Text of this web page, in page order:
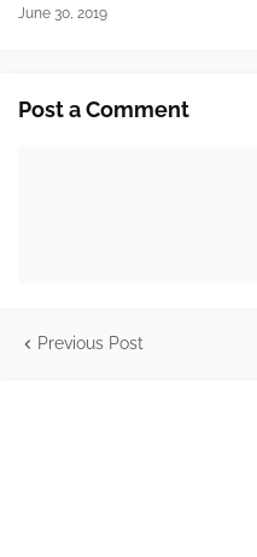
June 30, 2019
Post a Comment
Previous Post